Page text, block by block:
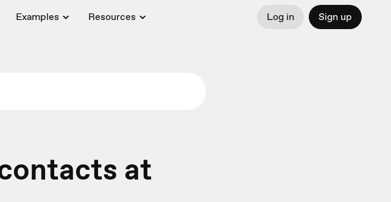
Examples Resources Log in Sign up
at